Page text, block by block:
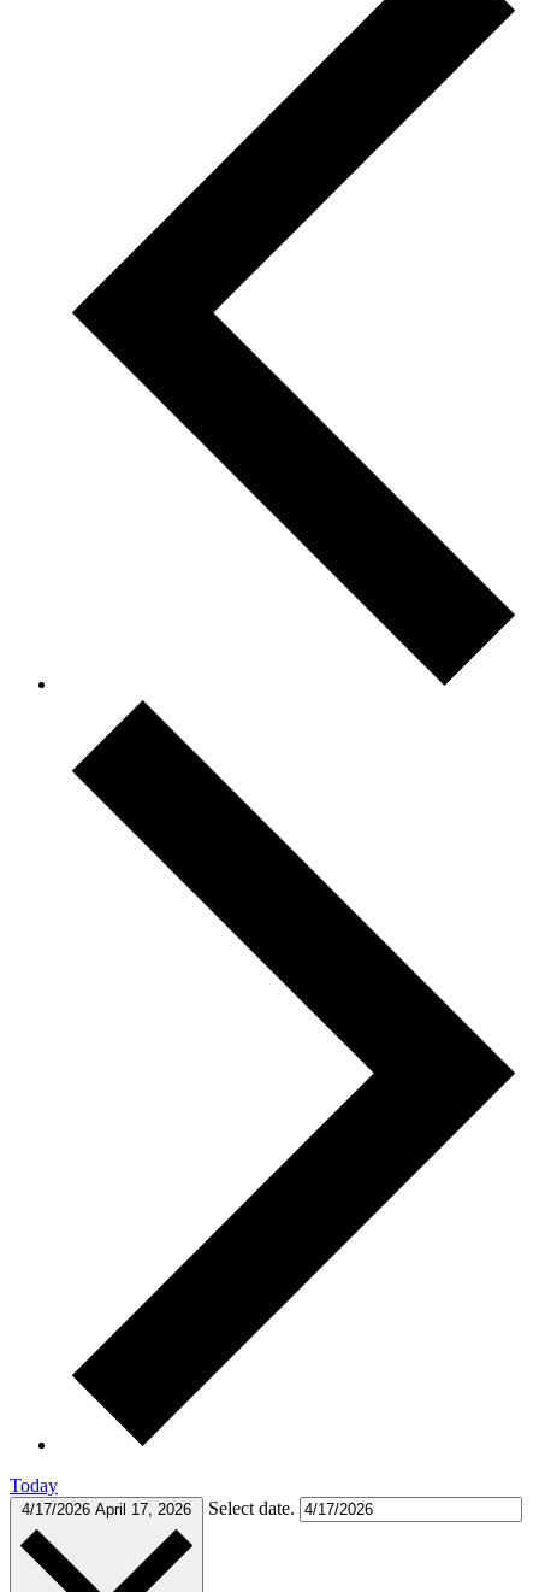
Today
4/17/2026 April 17, 2026 Select date.